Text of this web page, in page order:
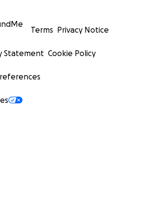
Terms Privacy Notice
Statement Cookie Policy